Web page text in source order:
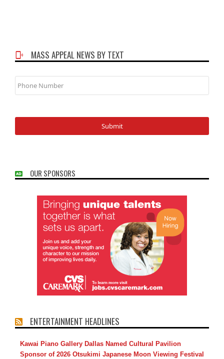
MASS APPEAL NEWS BY TEXT
Phone
Number
OUR SPONSORS
ENTERTAINMENT HEADLINES
Kawai Piano Gallery Dallas Named Cultural Pavilion
Sponsor of 2026 Otsukimi Japanese Moon Viewing Festival